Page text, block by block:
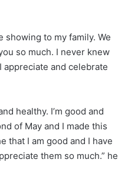
showing to my family. We
so much. I never knew
appreciate and celebrate
healthy. I’m good and
of May and I made this
that I am good and I have
them so much.” he